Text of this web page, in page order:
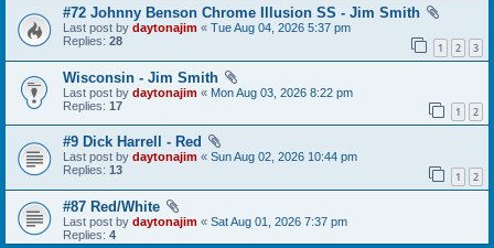
#72 Johnny Benson Chrome Illusion SS - Jim Smith
Last post by daytonajim « Tue Aug 04, 2026 5:37 pm
Replies: 28 1 2 3
Wisconsin - Jim Smith
Last post by daytonajim « Mon Aug 03, 2026 8:22 pm
Replies: 17 1 2
#9 Dick Harrell - Red
Last post by daytonajim « Sun Aug 02, 2026 10:44 pm
Replies: 13 1 2
#87 Red/White
Last post by daytonajim « Sat Aug 01, 2026 7:37 pm
Replies: 4